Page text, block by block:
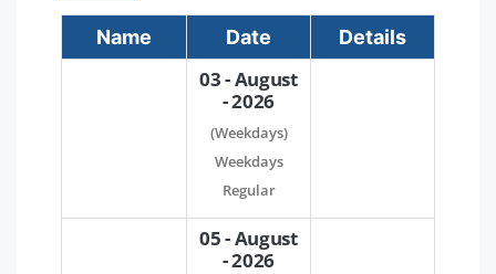
Name Date Details
03 - August
- 2026
(Weekdays)
Weekdays
Regular
05 - August
- 2026